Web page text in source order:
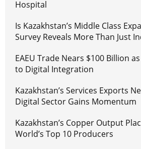
Hospital
Is Kazakhstan’s Middle Class
Survey Reveals More Than Just
EAEU Trade Nears $100 Billion
to Digital Integration
Kazakhstan’s Services Exports
Digital Sector Gains Momentum
Kazakhstan’s Copper Output
World’s Top 10 Producers